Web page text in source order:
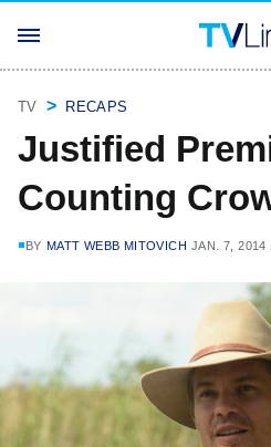
TV RECAPS
Justified
Counting
BY MATT WEBB MITOVICH JAN. 7, 2014